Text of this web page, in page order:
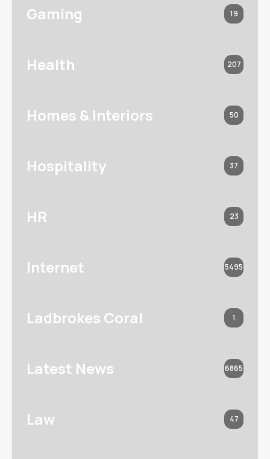
Gaming 19
Health 207
Homes & Interiors 50
Hospitality 37
HR 23
Internet 5495
Ladbrokes Coral 1
Latest News 6865
Law 47